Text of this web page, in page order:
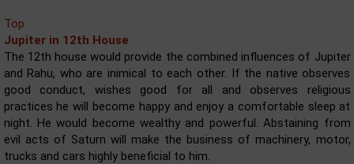
Top
Jupiter in 12th House
The 12th house would provide the combined influences of Jupiter
and Rahu, who are inimical to each other. If the native observes
good conduct, wishes good for all and observes religious
practices he will become happy and enjoy a comfortable sleep at
night. He would become wealthy and powerful. Abstaining from
evil acts of Saturn will make the business of machinery, motor,
trucks and cars highly beneficial to him.